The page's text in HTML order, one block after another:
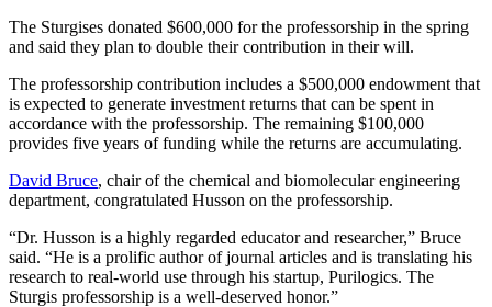
The Sturgises donated $600,000 for the professorship in the spring
and said they plan to double their contribution in their will.
The professorship contribution includes a $500,000 endowment that
is expected to generate investment returns that can be spent in
accordance with the professorship. The remaining $100,000
provides five years of funding while the returns are accumulating.
David Bruce, chair of the chemical and biomolecular engineering
department, congratulated Husson on the professorship.
“Dr. Husson is a highly regarded educator and researcher,” Bruce
said. “He is a prolific author of journal articles and is translating his
research to real-world use through his startup, Purilogics. The
Sturgis professorship is a well-deserved honor.”